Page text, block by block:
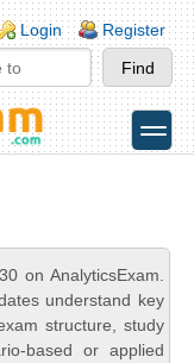
Login Register
toggle
on AnalyticsExam.
understand key
structure, study
based or applied